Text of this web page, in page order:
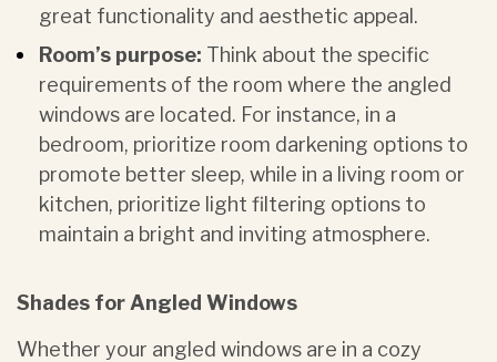
great functionality and aesthetic appeal.
Room’s purpose: Think about the specific
requirements of the room where the angled
windows are located. For instance, in a
bedroom, prioritize room darkening options to
promote better sleep, while in a living room or
kitchen, prioritize light filtering options to
maintain a bright and inviting atmosphere.
Shades for Angled Windows
Whether your angled windows are in a cozy